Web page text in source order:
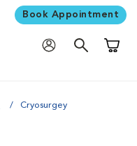
Book Appointment
Cryosurgey